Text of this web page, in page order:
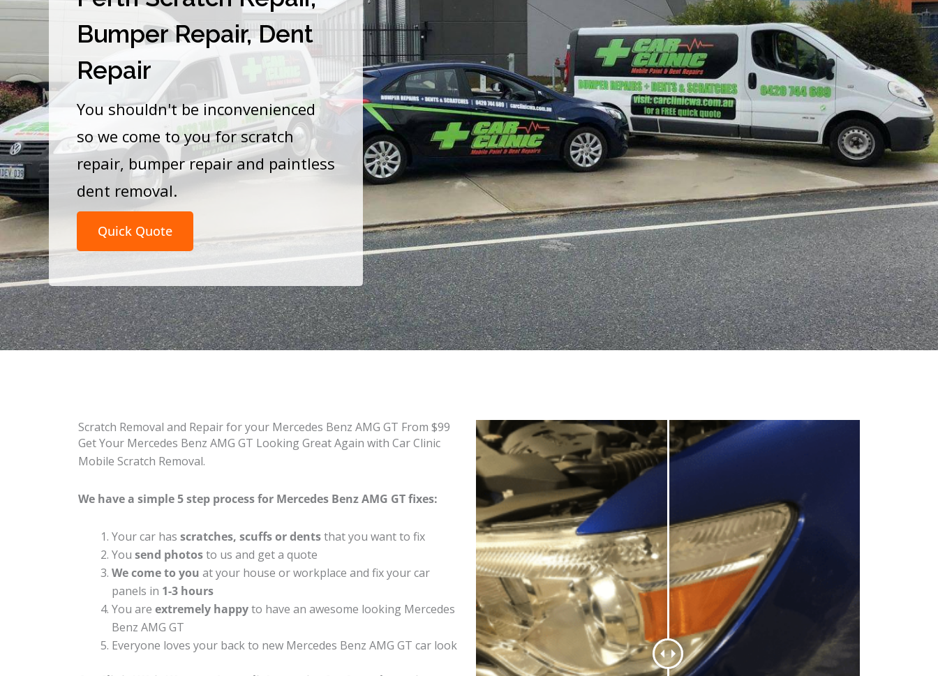
Bumper Repair, Dent
Repair
You shouldn't be inconvenienced
so we come to you for scratch
repair, bumper repair and paintless
dent removal.
Quick Quote
Scratch Removal and Repair for your Mercedes Benz AMG GT From $99
Get Your Mercedes Benz AMG GT Looking Great Again with Car Clinic
Mobile Scratch Removal.
We have a simple 5 step process for Mercedes Benz AMG GT fixes:
Your car has scratches, scuffs or dentsthat you want to fix
You send photosto us and get a quote
We come to you at your house or workplace and fix your car
panels in 1-3 hours
You are extremely happyto have an awesome looking Mercedes
Benz AMG GT
Everyone loves your back to new Mercedes Benz AMG GT car look